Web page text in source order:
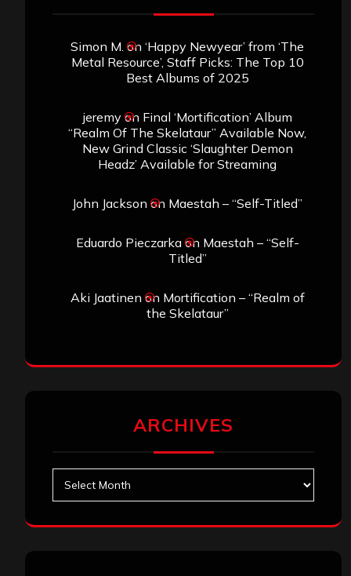
Simon M. on ‘Happy Newyear’ from ‘The
Metal Resource’, Staff Picks: The Top 10
Best Albums of 2025
jeremyon Final ‘Mortification’ Album
“Realm Of The Skelataur” Available Now,
New Grind Classic ‘Slaughter Demon
Headz’ Available for Streaming
John Jackson on Maestah – “Self-Titled”
Eduardo Pieczarkaon Maestah – “Self-
Titled”
Aki Jaatinen on Mortification – “Realm of
the Skelataur”
ARCHIVES